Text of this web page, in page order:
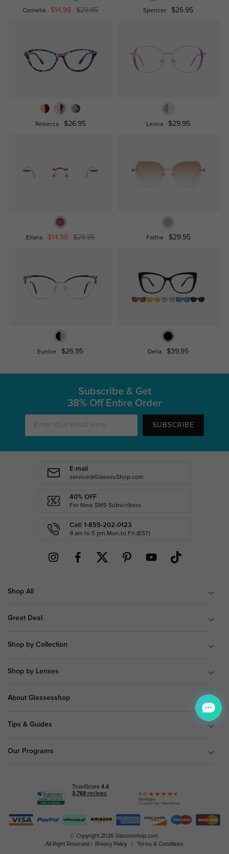
Cornelia $14.98 $29.95 Spencer $26.95
Rebecca $26.95 Leona $29.95
Eliana $14.98 $29.95 Faithe $29.95
Eunice $26.95 Delia $39.95
Subscribe & Get
38% Off Entire Order
SUBSCRIBE
E-mail
service@GlassesShop.com
40% OFF
For New SMS Subscribers
Call: 1-855-202-0123
9 am to 5 pm Mon.to Fri.(EST)
Shop All
Great Deal
Shop by Collection
Shop by Lenses
About Glassesshop
Tips & Guides
Our Programs
© Copyright 2026 Glassesshop.com.
All Right Reserved |
Privacy Policy Terms & Conditions